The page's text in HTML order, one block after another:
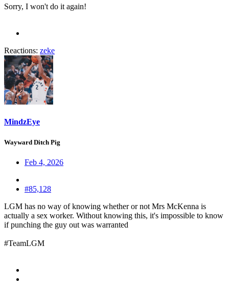
Sorry, I won't do it again!
Reactions: zeke
MindzEye
Wayward Ditch Pig
Feb 4, 2026
#85,128
LGM has no way of knowing whether or not Mrs McKenna is
actually a sex worker. Without knowing this, it's impossible to know
if punching the guy out was warranted
#TeamLGM